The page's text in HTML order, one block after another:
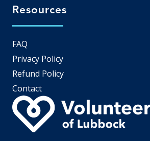
Resources
FAQ
Privacy Policy
Refund Policy
Contact